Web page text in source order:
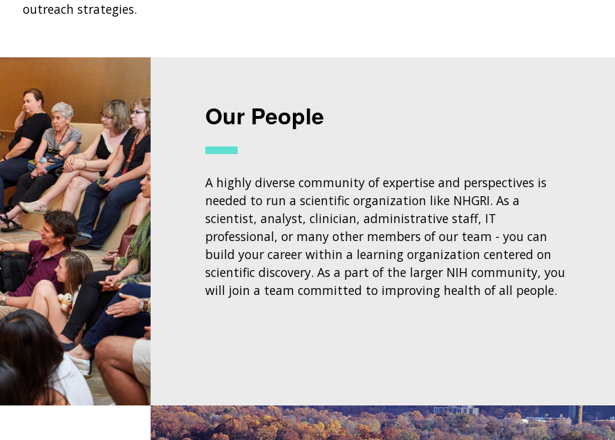
outreach strategies.
Our People
A highly diverse community of expertise and perspectives is
needed to run a scientific organization like NHGRI. As a
scientist, analyst, clinician, administrative staff, IT
professional, or many other members of our team - you can
build your career within a learning organization centered on
scientific discovery. As a part of the larger NIH community, you
will join a team committed to improving health of all people.